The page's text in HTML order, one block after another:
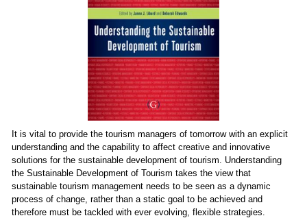
It is vital to provide the tourism managers of tomorrow with an explicit
understanding and the capability to affect creative and innovative
solutions for the sustainable development of tourism. Understanding
the Sustainable Development of Tourism takes the view that
sustainable tourism management needs to be seen as a dynamic
process of change, rather than a static goal to be achieved and
therefore must be tackled with ever evolving, flexible strategies.